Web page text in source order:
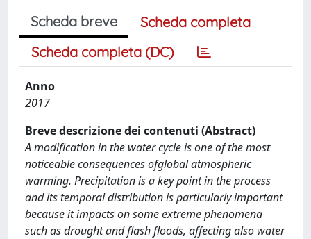
Scheda breve
Scheda completa
Scheda completa (DC)
Anno
2017
Breve descrizione dei contenuti (Abstract)
A modification in the water cycle is one of the most
noticeable consequences ofglobal atmospheric
warming. Precipitation is a key point in the process
and its temporal distribution is particularly important
because it impacts on some extreme phenomena
such as drought and flash floods, affecting also water